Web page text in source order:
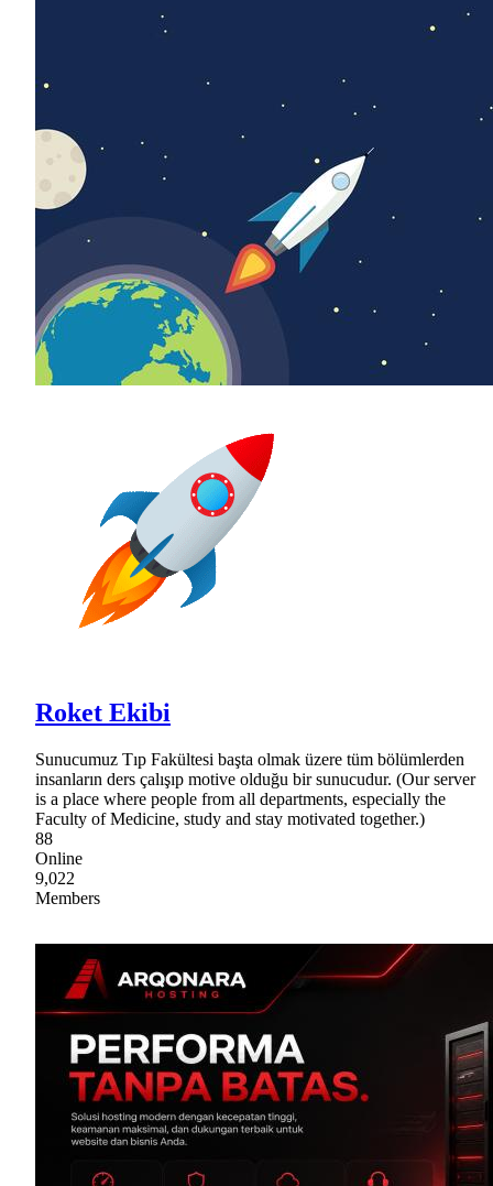
Roket Ekibi
Sunucumuz Tıp Fakültesi başta olmak üzere tüm bölümlerden
insanların ders çalışıp motive olduğu bir sunucudur. (Our server
is a place where people from all departments, especially the
Faculty of Medicine, study and stay motivated together.)
88
Online
9,022
Members